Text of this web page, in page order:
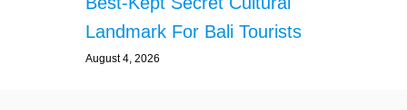
Landmark For Bali Tourists
August 4, 2026